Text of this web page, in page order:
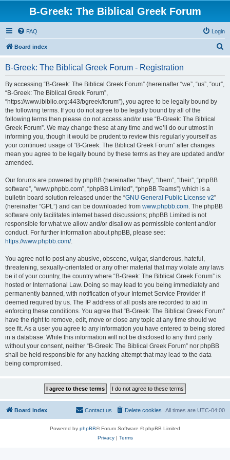
B-Greek: The Biblical Greek Forum
FAQ Login
Board index
B-Greek: The Biblical Greek Forum - Registration
By accessing “B-Greek: The Biblical Greek Forum” (hereinafter “we”, “us”, “our”,
“B-Greek: The Biblical Greek Forum”,
“https://www.ibiblio.org:443/bgreek/forum”), you agree to be legally bound by
the following terms. If you do not agree to be legally bound by all of the
following terms then please do not access and/or use “B-Greek: The Biblical
Greek Forum”. We may change these at any time and we’ll do our utmost in
informing you, though it would be prudent to review this regularly yourself as
your continued usage of “B-Greek: The Biblical Greek Forum” after changes
mean you agree to be legally bound by these terms as they are updated and/or
amended.
Our forums are powered by phpBB (hereinafter “they”, “them”, “their”, “phpBB
software”, “www.phpbb.com”, “phpBB Limited”, “phpBB Teams”) which is a
bulletin board solution released under the “GNU General Public License v2”
(hereinafter “GPL”) and can be downloaded from www.phpbb.com. The phpBB
software only facilitates internet based discussions; phpBB Limited is not
responsible for what we allow and/or disallow as permissible content and/or
conduct. For further information about phpBB, please see:
https://www.phpbb.com/.
You agree not to post any abusive, obscene, vulgar, slanderous, hateful,
threatening, sexually-orientated or any other material that may violate any laws
be it of your country, the country where “B-Greek: The Biblical Greek Forum” is
hosted or International Law. Doing so may lead to you being immediately and
permanently banned, with notification of your Internet Service Provider if
deemed required by us. The IP address of all posts are recorded to aid in
enforcing these conditions. You agree that “B-Greek: The Biblical Greek Forum”
have the right to remove, edit, move or close any topic at any time should we
see fit. As a user you agree to any information you have entered to being stored
in a database. While this information will not be disclosed to any third party
without your consent, neither “B-Greek: The Biblical Greek Forum” nor phpBB
shall be held responsible for any hacking attempt that may lead to the data
being compromised.
Board index All times are UTC-04:00
Delete cookies
Contact us
Powered by phpBB® Forum Software © phpBB Limited
Privacy| Terms